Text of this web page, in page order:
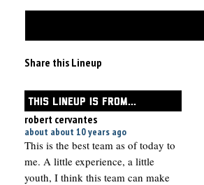
Share this Lineup
THIS LINEUP IS FROM...
robert cervantes
about about 10 years ago
This is the best team as of today to
me. A little experience, a little
youth, I think this team can make